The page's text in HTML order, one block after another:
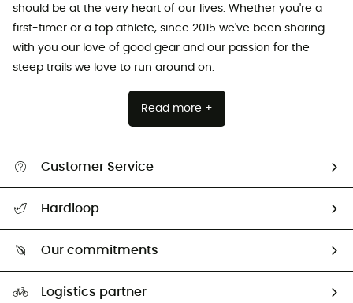
should be at the very heart of our lives. Whether you're a
first-timer or a top athlete, since 2015 we've been sharing
with you our love of good gear and our passion for the
steep trails we love to run around on.
Read more +
Customer Service
Return & refund
Hardloop
Our commitments
Logistics partner